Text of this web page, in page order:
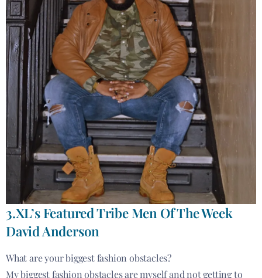
3.XL’s Featured Tribe Men Of The Week
David Anderson
What are your biggest fashion obstacles?
My biggest fashion obstacles are myself and not getting to